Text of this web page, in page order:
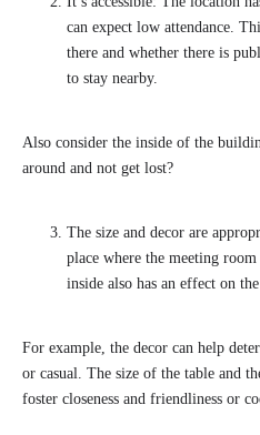
can expect low attendance.
there and whether there is
to stay nearby.
Also consider the inside of the
around and not get lost?
The size and decor are
place where the meeting
inside also has an effect on
For example, the decor can help
or casual. The size of the table and
foster closeness and friendliness or